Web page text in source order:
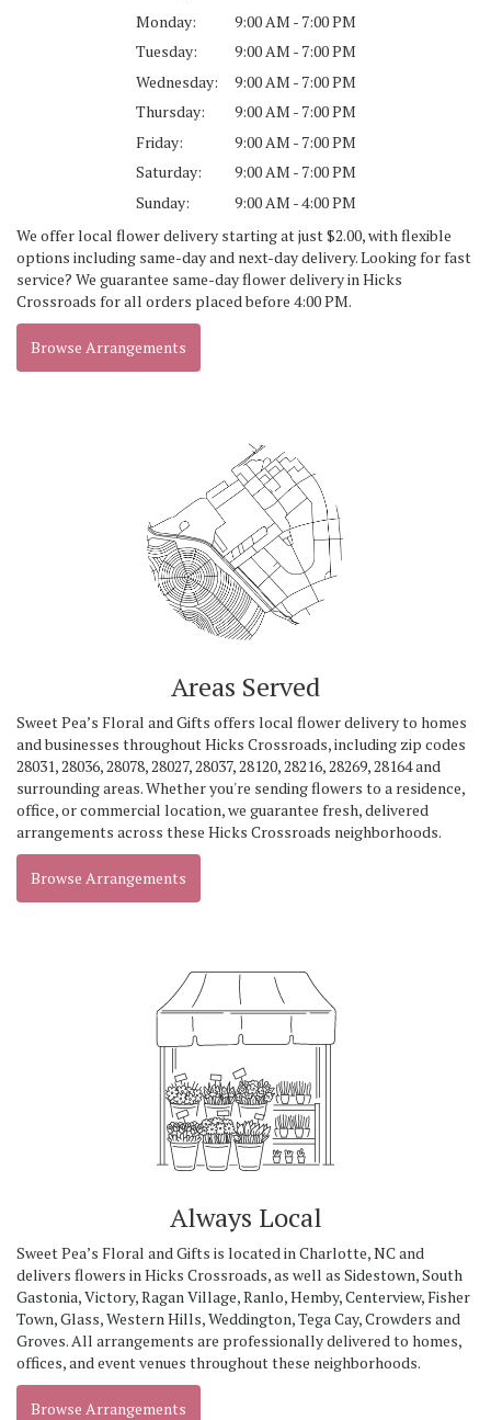
Monday:
9:00 AM - 7:00 PM
Tuesday:
9:00 AM - 7:00 PM
Wednesday:
9:00 AM - 7:00 PM
Thursday:
9:00 AM - 7:00 PM
Friday:
9:00 AM - 7:00 PM
Saturday:
9:00 AM - 7:00 PM
Sunday:
9:00 AM - 4:00 PM
We offer local flower delivery starting at just $2.00, with flexible
options including same-day and next-day delivery. Looking for fast
service? We guarantee same-day flower delivery in Hicks
Crossroads for all orders placed before 4:00 PM.
Browse Arrangements
Areas Served
Sweet Pea’s Floral and Gifts offers local flower delivery to homes
and businesses throughout Hicks Crossroads, including zip codes
28031, 28036, 28078, 28027, 28037, 28120, 28216, 28269, 28164 and
surrounding areas. Whether you're sending flowers to a residence,
office, or commercial location, we guarantee fresh, delivered
arrangements across these Hicks Crossroads neighborhoods.
Browse Arrangements
Always Local
Sweet Pea’s Floral and Gifts is located in Charlotte, NC and
delivers flowers in Hicks Crossroads, as well as Sidestown,South
Gastonia,Victory,Ragan Village,Ranlo,Hemby,Centerview,Fisher
Town,Glass,Western Hills,Weddington,Tega Cay,Crowders and
Groves. All arrangements are professionally delivered to homes,
offices, and event venues throughout these neighborhoods.
Browse Arrangements